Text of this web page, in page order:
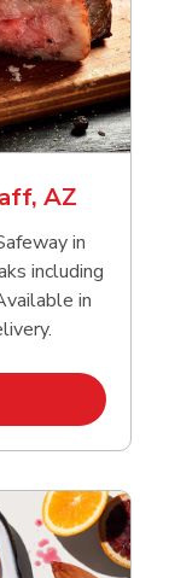
AZ
in
including
in
in New Tab